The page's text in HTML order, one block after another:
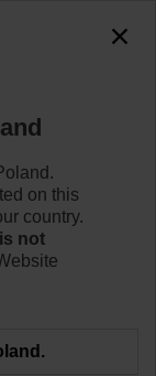
on this
country.
not